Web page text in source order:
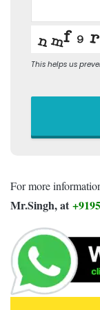
This helps us
should
be left
For more
Mr.Singh, at